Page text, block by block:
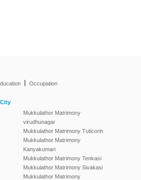
Occupation
Mukkulathor Matrimony
virudhunagar
Mukkulathor Matrimony Tuticorin
Mukkulathor Matrimony
Kanyakumari
Mukkulathor Matrimony Tenkasi
Mukkulathor Matrimony Sivakasi
Mukkulathor Matrimony